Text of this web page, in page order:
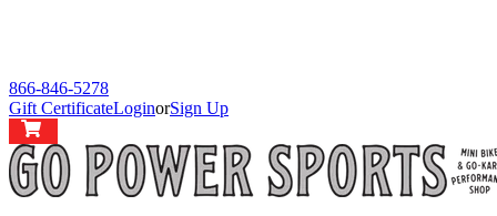
866-846-5278
Gift CertificateLoginorSign Up